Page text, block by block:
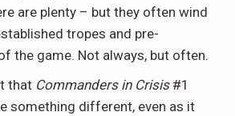
are plenty – but they often wind
tropes and pre-
the game. Not always, but often.
that Commanders in Crisis#1
something different, even as it